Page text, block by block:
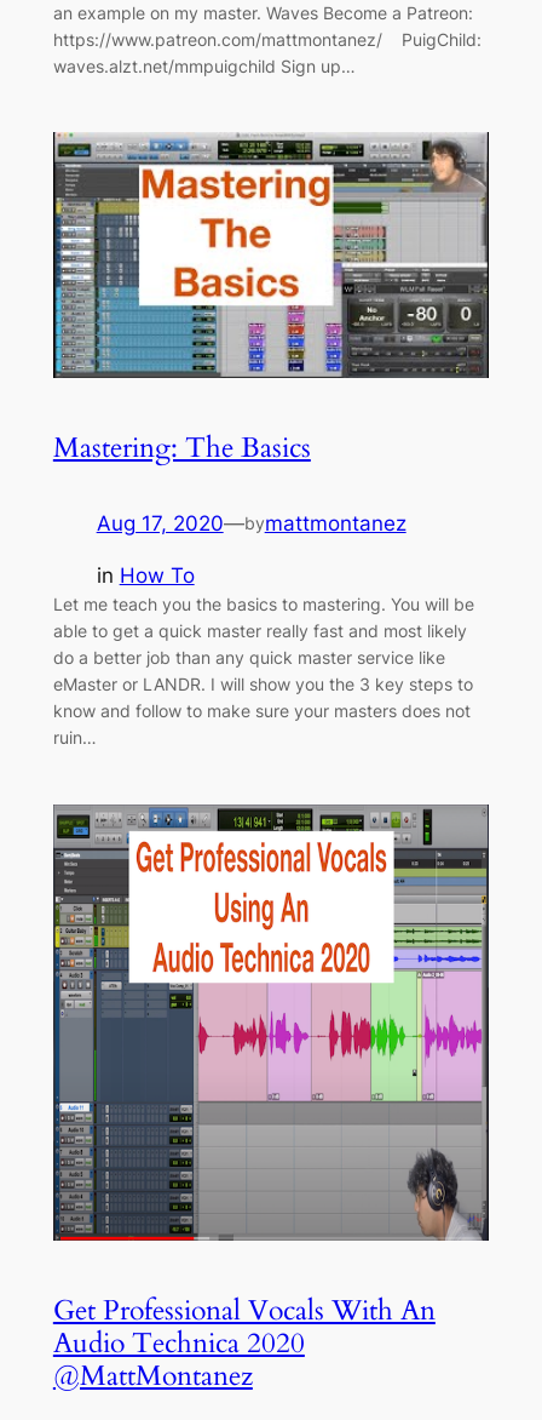
an example on my master. Waves Become a Patreon:
https://www.patreon.com/mattmontanez/ PuigChild:
waves.alzt.net/mmpuigchild Sign up…
Mastering: The Basics
Aug 17, 2020—bymattmontanez
in How To
Let me teach you the basics to mastering. You will be
able to get a quick master really fast and most likely
do a better job than any quick master service like
eMaster or LANDR. I will show you the 3 key steps to
know and follow to make sure your masters does not
ruin…
Get Professional Vocals With An
Audio Technica 2020
@MattMontanez